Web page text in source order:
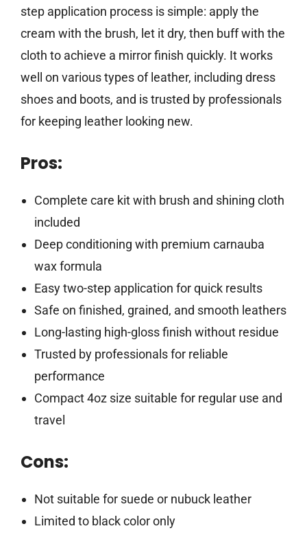
step application process is simple: apply the
cream with the brush, let it dry, then buff with the
cloth to achieve a mirror finish quickly. It works
well on various types of leather, including dress
shoes and boots, and is trusted by professionals
for keeping leather looking new.
Pros:
Complete care kit with brush and shining cloth
included
Deep conditioning with premium carnauba
wax formula
Easy two-step application for quick results
Safe on finished, grained, and smooth leathers
Long-lasting high-gloss finish without residue
Trusted by professionals for reliable
performance
Compact 4oz size suitable for regular use and
travel
Cons:
Not suitable for suede or nubuck leather
Limited to black color only